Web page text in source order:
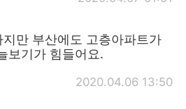
지만 부산에도 고층아파트가
보기가 힘들어요.
2020.04.06 13:50